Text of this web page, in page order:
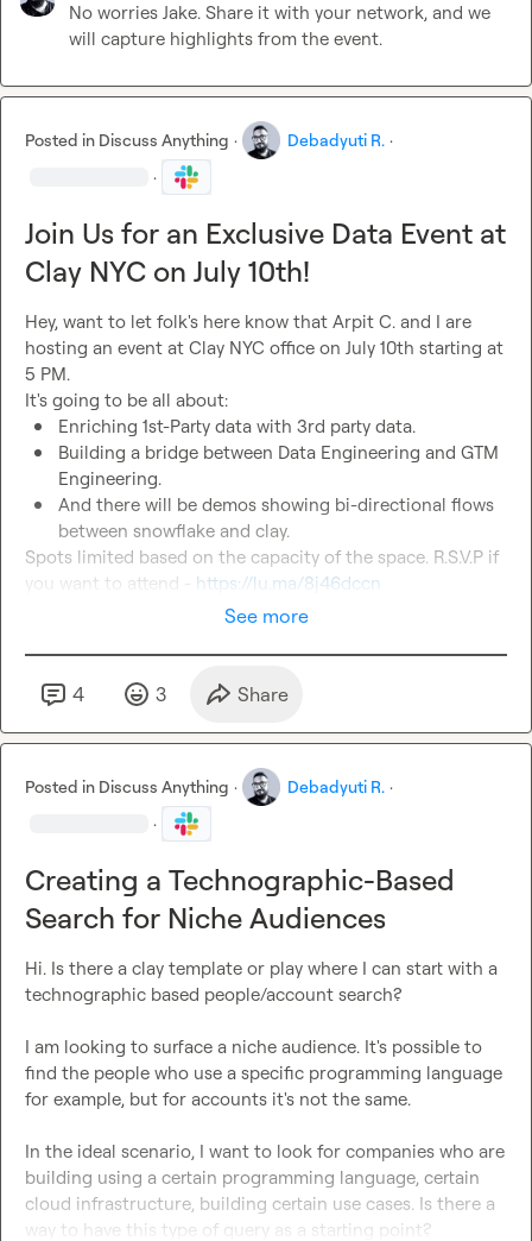
No worries Jake. Share it with your network, and we
will capture highlights from the event.
Posted in Discuss Anything · Debadyuti R. ·
·
Join Us for an Exclusive Data Event at
Clay NYC on July 10th!
Hey, want to let folk's here know that Arpit C. and I are
hosting an event at Clay NYC office on July 10th starting at
5 PM.
Enriching 1st-Party data with 3rd party data.
Building a bridge between Data Engineering and GTM
Engineering.
And there will be demos showing bi-directional flows
between snowflake and clay.
Spots limited based on the capacity of the space. R.S.V.P if
you want to attend - https://lu.ma/8j46dccn
See more
4 3 Share
Posted in Discuss Anything · Debadyuti R. ·
·
Creating a Technographic-Based
Search for Niche Audiences
Hi. Is there a clay template or play where I can start with a
technographic based people/account search?
I am looking to surface a niche audience. It's possible to
find the people who use a specific programming language
for example, but for accounts it's not the same.
In the ideal scenario, I want to look for companies who are
building using a certain programming language, certain
cloud infrastructure, building certain use cases. Is there a
way to have this type of query as a starting point?